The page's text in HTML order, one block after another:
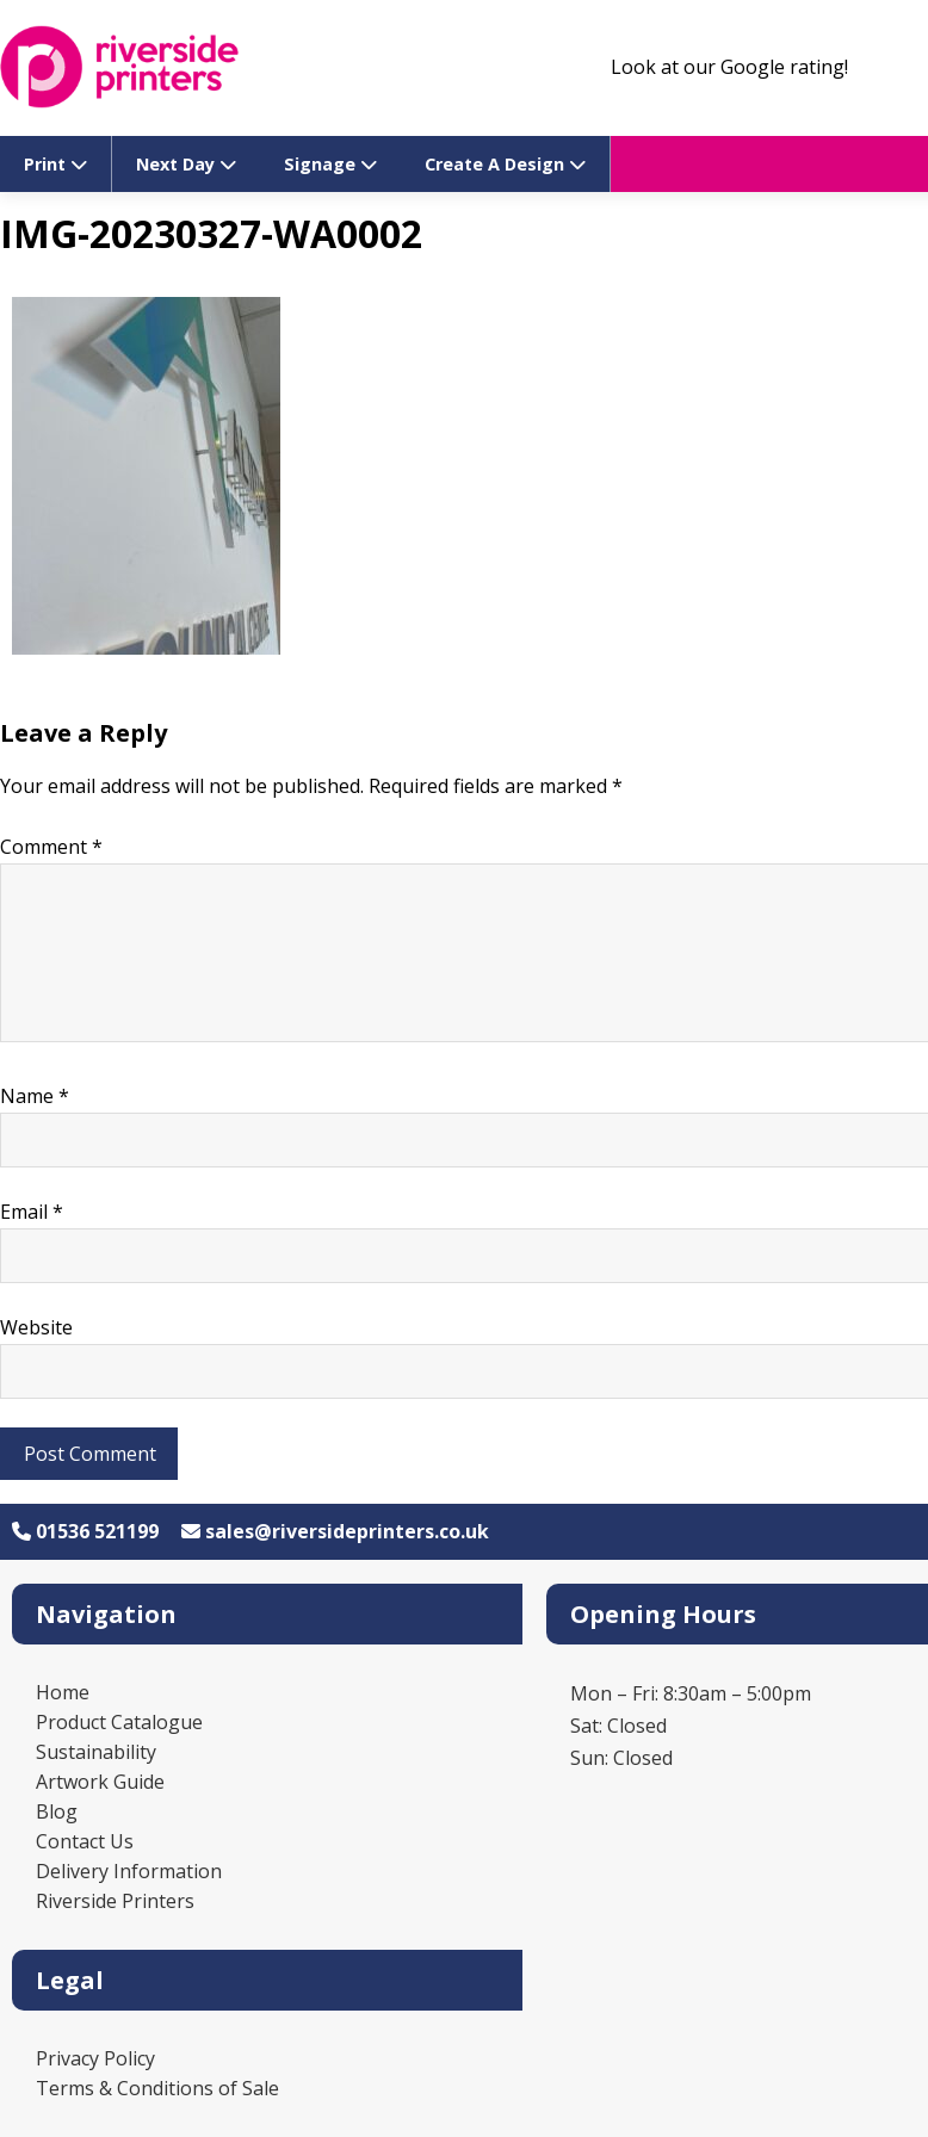
to
content
Look at our Google rating!
Print Next Day Signage Create A Design
IMG-20230327-WA0002
Leave a Reply
Your email address will not be published. Required fields are marked *
Comment*
Name *
Email *
Website
01536 521199 sales@riversideprinters.co.uk
Navigation
Home
Product Catalogue
Sustainability
Artwork Guide
Blog
Contact Us
Delivery Information
Riverside Printers
Legal
Privacy Policy
Terms & Conditions of Sale
Opening Hours
Mon – Fri: 8:30am – 5:00pm
Sat: Closed
Sun: Closed